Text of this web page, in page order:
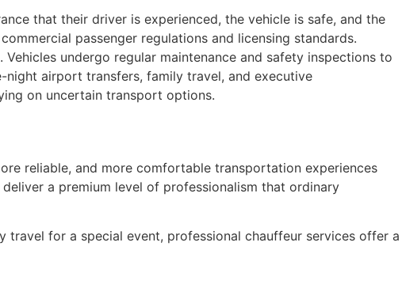
that their driver is experienced, the vehicle is safe, and the
passenger regulations and licensing standards.
undergo regular maintenance and safety inspections to
airport transfers, family travel, and executive
on uncertain transport options.
reliable, and more comfortable transportation experiences
a premium level of professionalism that ordinary
for a special event, professional chauffeur services offer a